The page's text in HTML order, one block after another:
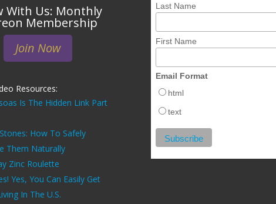
With Us: Monthly
Membership
Join Now
Resources:
Is The Hidden Link Part
How To Safely
Them Naturally
Zinc Roulette
Yes, You Can Easily Get
In The U.S.
Last Name
First Name
Email Format
html
text